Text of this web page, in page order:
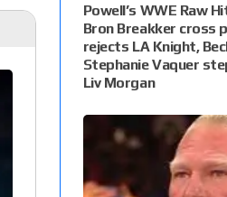
Powell’s WWE Raw
Bron Breakker cross
rejects LA Knight,
Stephanie Vaquer
Liv Morgan